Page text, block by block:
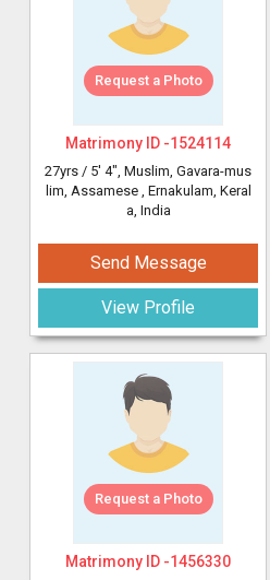
Request a Photo
Matrimony ID -1524114
27yrs / 5' 4", Muslim, Gavara-mus
lim, Assamese , Ernakulam, Keral
a, India
Send Message
View Profile
Request a Photo
Matrimony ID -1456330